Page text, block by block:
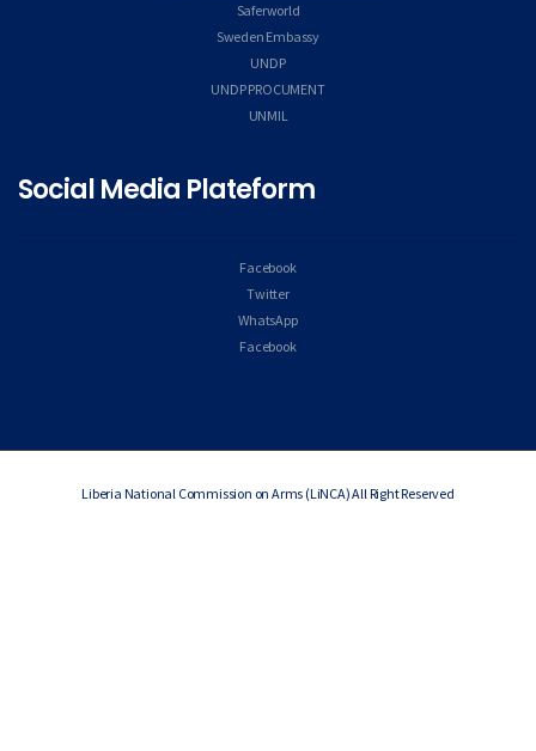
Saferworld
Sweden Embassy
UNDP
UNDP PROCUMENT
UNMIL
Social Media Plateform
Facebook
Twitter
WhatsApp
Facebook
Liberia National Commission on Arms (LiNCA) All Right Reserved